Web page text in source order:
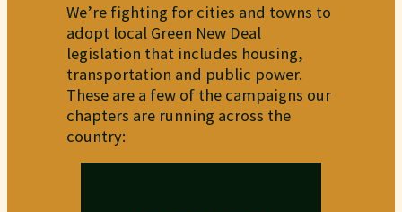
We’re fighting for cities and towns to
adopt local Green New Deal
legislation that includes housing,
transportation and public power.
These are a few of the campaigns our
chapters are running across the
country: